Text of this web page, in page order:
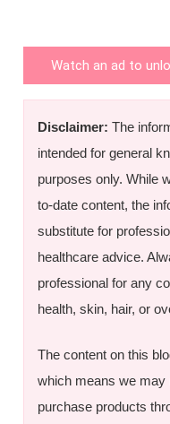
Watch an ad to
Disclaimer: The
intended for general
purposes only. While
to-date content, the
substitute for
healthcare advice.
professional for any
health, skin, hair, or
The content on this
which means we
purchase products